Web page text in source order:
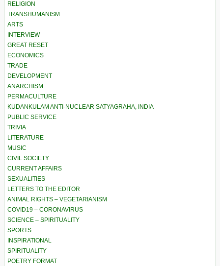
RELIGION
TRANSHUMANISM
ARTS
INTERVIEW
GREAT RESET
ECONOMICS
TRADE
DEVELOPMENT
ANARCHISM
PERMACULTURE
KUDANKULAM ANTI-NUCLEAR SATYAGRAHA, INDIA
PUBLIC SERVICE
TRIVIA
LITERATURE
MUSIC
CIVIL SOCIETY
CURRENT AFFAIRS
SEXUALITIES
LETTERS TO THE EDITOR
ANIMAL RIGHTS – VEGETARIANISM
COVID19 – CORONAVIRUS
SCIENCE – SPIRITUALITY
SPORTS
INSPIRATIONAL
SPIRITUALITY
POETRY FORMAT